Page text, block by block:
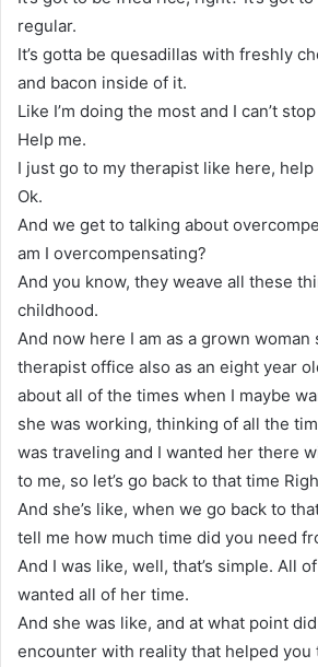
regular.
It’s gotta be quesadillas with freshly
and bacon inside of it.
Like I’m doing the most and I can’t
Help me.
I just go to my therapist like here, help
Ok.
And we get to talking about
am I overcompensating?
And you know, they weave all these
childhood.
And now here I am as a grown
therapist office also as an eight year
about all of the times when I maybe
she was working, thinking of all the
was traveling and I wanted her there
to me, so let’s go back to that time
And she’s like, when we go back to
tell me how much time did you need
And I was like, well, that’s simple. All
wanted all of her time.
And she was like, and at what point
encounter with reality that helped you